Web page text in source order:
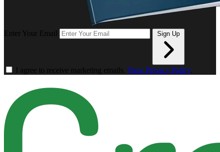
Enter Your Email Sign Up
I agree to receive marketing emails. View Privacy Policy.